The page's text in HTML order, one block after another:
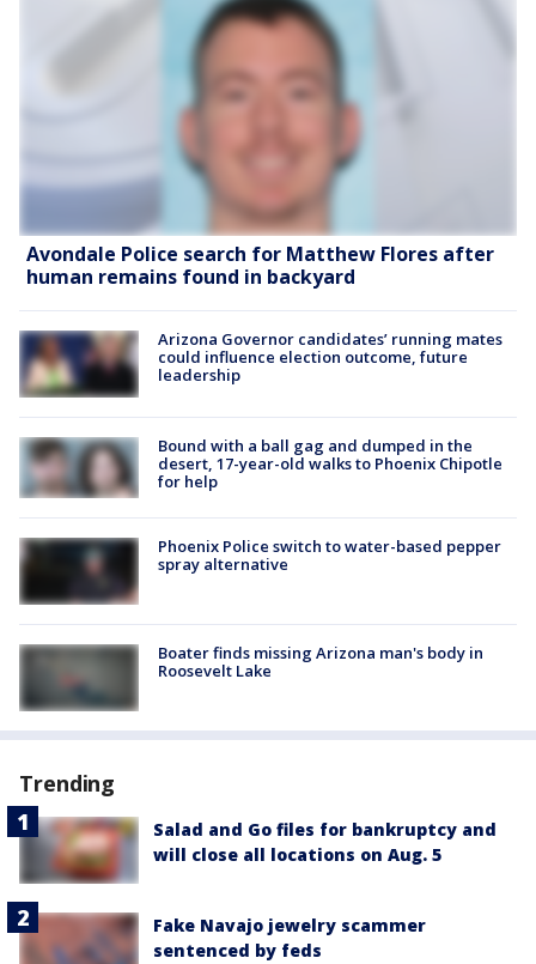
Avondale Police search for Matthew Flores after
human remains found in backyard
Arizona Governor candidates’ running mates
could influence election outcome, future
leadership
Bound with a ball gag and dumped in the
desert, 17-year-old walks to Phoenix Chipotle
for help
Phoenix Police switch to water-based pepper
spray alternative
Boater finds missing Arizona man's body in
Roosevelt Lake
Trending
Salad and Go files for bankruptcy and
will close all locations on Aug. 5
Fake Navajo jewelry scammer
sentenced by feds